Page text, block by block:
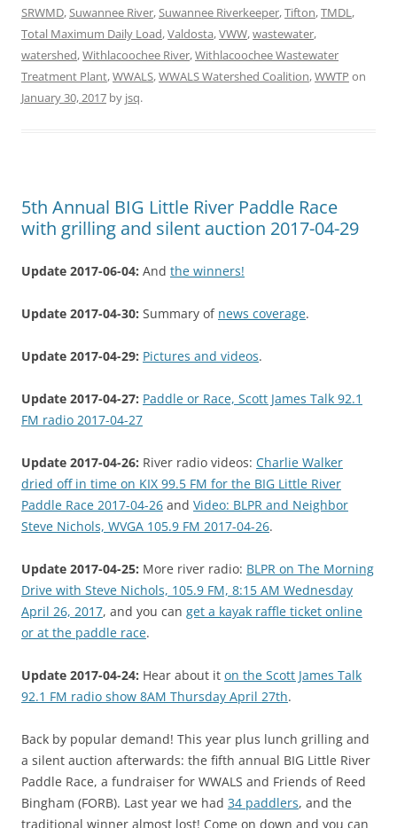
SRWMD,Suwannee River,Suwannee Riverkeeper,Tifton,TMDL,
Total Maximum Daily Load,Valdosta,VWW,wastewater,
watershed,Withlacoochee River,Withlacoochee Wastewater
Treatment Plant,WWALS,WWALS Watershed Coalition,WWTP on
January 30, 2017 by jsq.
5th Annual BIG Little River Paddle Race
with grilling and silent auction 2017-04-29
Update 2017-06-04: And the winners!
Update 2017-04-30: Summary of news coverage.
Update 2017-04-29: Pictures and videos.
Update 2017-04-27: Paddle or Race, Scott James Talk 92.1
FM radio 2017-04-27
Update 2017-04-26: River radio videos: Charlie Walker
dried off in time on KIX 99.5 FM for the BIG Little River
Paddle Race 2017-04-26 and Video: BLPR and Neighbor
Steve Nichols, WVGA 105.9 FM 2017-04-26.
Update 2017-04-25: More river radio: BLPR on The Morning
Drive with Steve Nichols, 105.9 FM, 8:15 AM Wednesday
April 26, 2017, and you can get a kayak raffle ticket online
or at the paddle race.
Update 2017-04-24: Hear about it on the Scott James Talk
92.1 FM radio show 8AM Thursday April 27th.
Back by popular demand! This year plus lunch grilling and
a silent auction afterwards: the fifth annual BIG Little River
Paddle Race, a fundraiser for WWALS and Friends of Reed
Bingham (FORB). Last year we had 34 paddlers, and the
traditional winner almost lost! Come on down and you can